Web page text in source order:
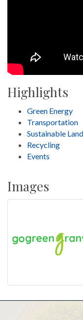
Highlights
Green Energy
Transportation
Sustainable
Recycling
Events
Images